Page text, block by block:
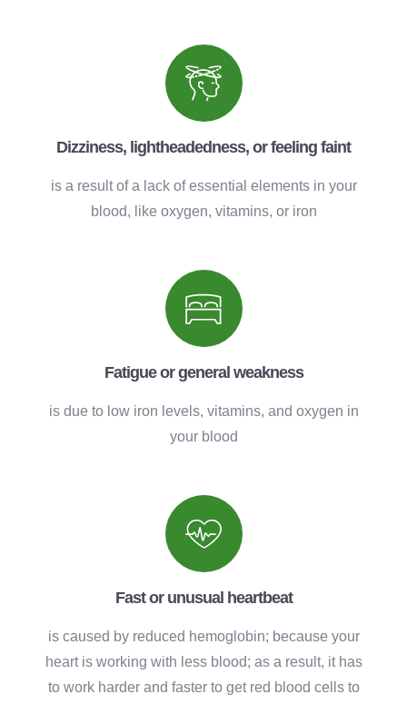
Dizziness, lightheadedness, or feeling faint
is a result of a lack of essential elements in your
blood, like oxygen, vitamins, or iron
Fatigue or general weakness
is due to low iron levels, vitamins, and oxygen in
your blood
Fast or unusual heartbeat
is caused by reduced hemoglobin; because your
heart is working with less blood; as a result, it has
to work harder and faster to get red blood cells to